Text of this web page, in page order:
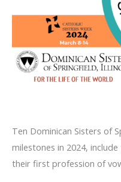
Ten Dominican Sisters of
milestones in 2024,
their first profession of